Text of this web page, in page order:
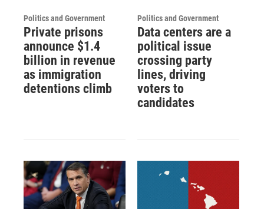
Politics and Government
Private prisons
announce $1.4
billion in revenue
as immigration
detentions climb
Politics and Government
Data centers are a
political issue
crossing party
lines, driving
voters to
candidates